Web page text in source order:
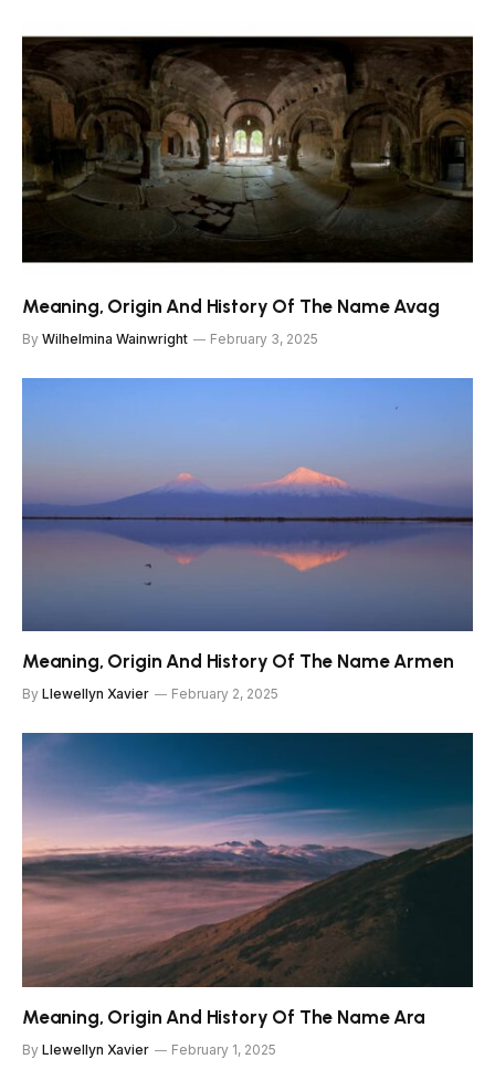
Meaning, Origin And History Of The Name Avag
By Wilhelmina Wainwright February 3, 2025
Meaning, Origin And History Of The Name Armen
By Llewellyn Xavier February 2, 2025
Meaning, Origin And History Of The Name Ara
By Llewellyn Xavier February 1, 2025